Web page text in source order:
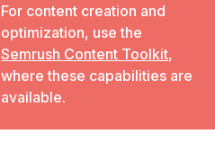
For content creation and
optimization, use the
Semrush Content Toolkit,
where these capabilities are
available.